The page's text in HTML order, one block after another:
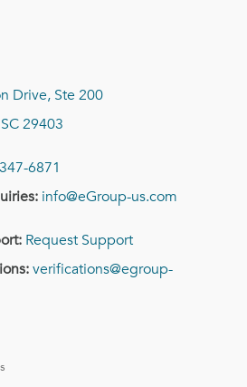
Drive, Ste 200
29403
6871
info@eGroup-us.com
Request Support
verifications@egroup-